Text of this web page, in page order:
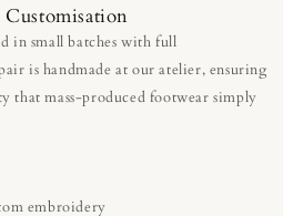
in small batches with full
is handmade at our atelier, ensuring
that mass-produced footwear simply
embroidery